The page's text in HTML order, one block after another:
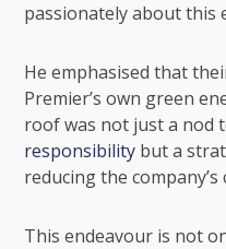
passionately about this
He emphasised that
Premier’s own green
roof was not just a nod
responsibility but a
reducing the
This endeavour is not